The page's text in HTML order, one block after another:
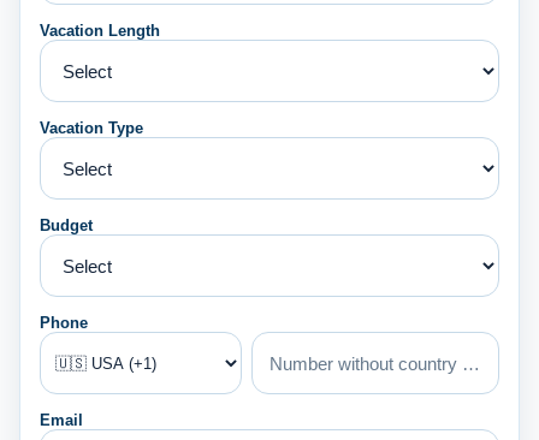
Vacation Length
Vacation Type
Budget
Phone
Email